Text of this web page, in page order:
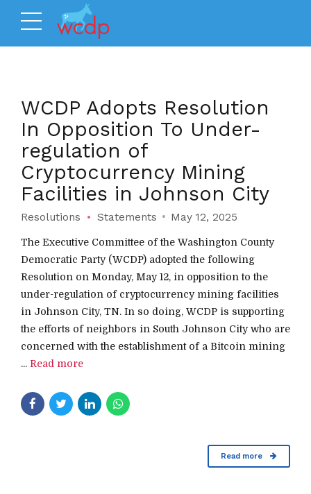
WCDP Adopts Resolution
In Opposition To Under-
regulation of
Cryptocurrency Mining
Facilities in Johnson City
Resolutions Statements May 12, 2025
The Executive Committee of the Washington County
Democratic Party (WCDP) adopted the following
Resolution on Monday, May 12, in opposition to the
under-regulation of cryptocurrency mining facilities
in Johnson City, TN. In so doing, WCDP is supporting
the efforts of neighbors in South Johnson City who are
concerned with the establishment of a Bitcoin mining
... Read more
Read more